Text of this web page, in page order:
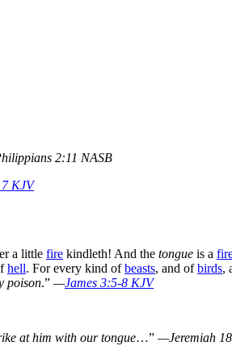
2:11 NASB
KJV
a little fire kindleth! And the tongue is a
hell. For every kind ofbeasts, and ofbirds,
poison.” —James 3:5-8 KJV
at him with our tongue…” —Jeremiah